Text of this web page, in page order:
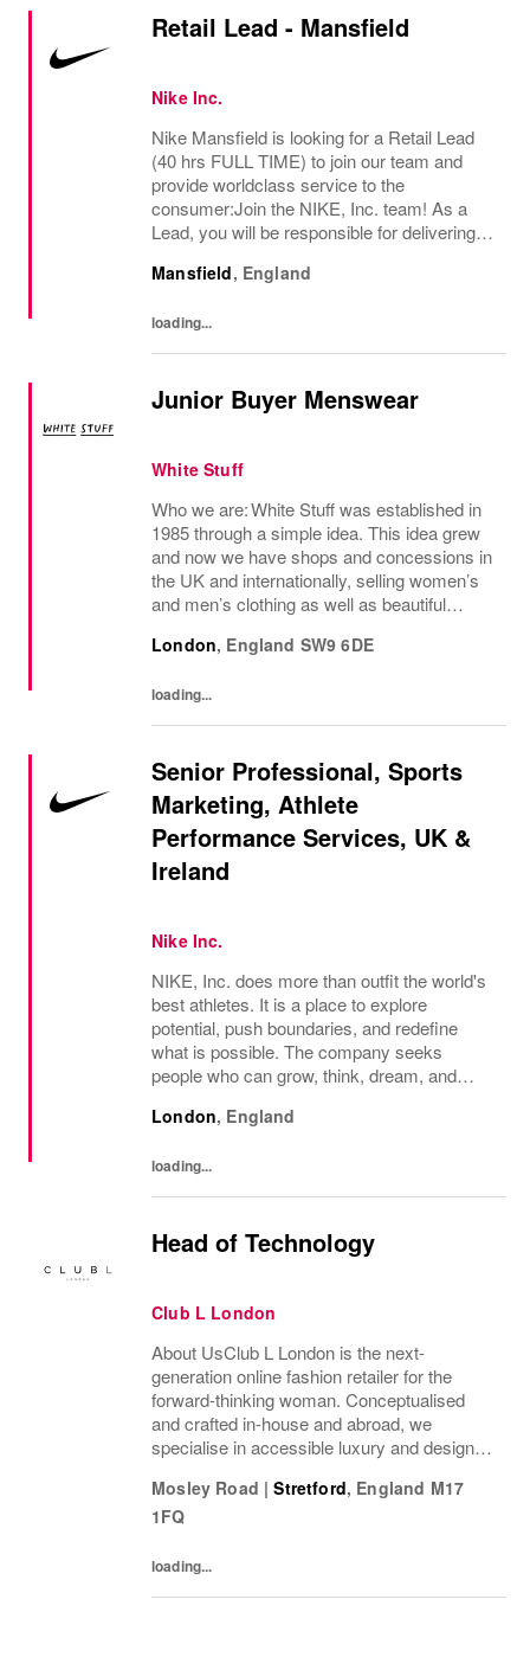
Retail Lead - Mansfield
Nike Inc.
Nike Mansfield is looking for a Retail Lead
(40 hrs FULL TIME) to join our team and
provide worldclass service to the
consumer:Join the NIKE, Inc. team! As a
Lead, you will be responsible for delivering
a premium brand experience to our
Mansfield, England
loading...
Junior Buyer Menswear
White Stuff
Who we are: White Stuff was established in
1985 through a simple idea. This idea grew
and now we have shops and concessions in
the UK and internationally, selling women’s
and men’s clothing as well as beautiful
prints (all designed in house), intricate...
London, England SW9 6DE
loading...
Senior Professional, Sports
Marketing, Athlete
Performance Services, UK &
Ireland
Nike Inc.
NIKE, Inc. does more than outfit the world's
best athletes. It is a place to explore
potential, push boundaries, and redefine
what is possible. The company seeks
people who can grow, think, dream, and
rewards imagination, and values every
London, England
loading...
Head of Technology
Club L London
About UsClub L London is the next-
generation online fashion retailer for the
forward-thinking woman. Conceptualised
and crafted in-house and abroad, we
specialise in accessible luxury and designs
figures.From prom to occasion, maternity,
bridal, and beyond,...
Mosley Road | Stretford, England M17
1FQ
loading...